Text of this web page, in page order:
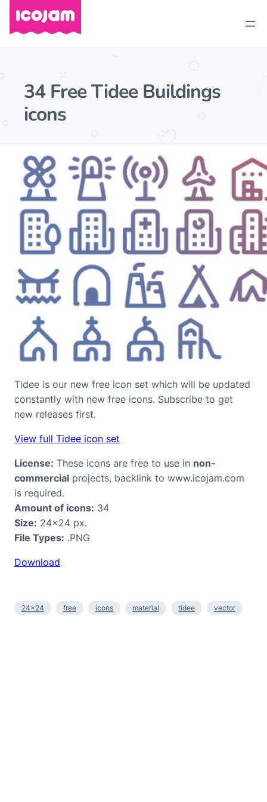
34 Free Tidee Buildings
icons
Tidee is our new free icon set which will be updated
constantly with new free icons. Subscribe to get
new releases first.
View full Tidee icon set
License: These icons are free to use in non-
commercial projects, backlink to www.icojam.com
is required.
Amount of icons: 34
Size: 24×24 px.
File Types: .PNG
Download
24×24 free icons material tidee vector